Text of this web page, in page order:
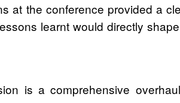
at the conference provided a
learnt would directly
is a comprehensive